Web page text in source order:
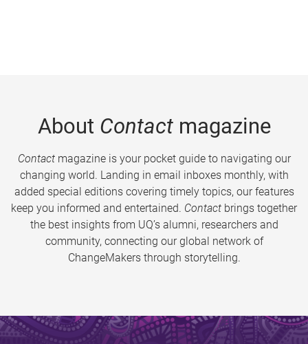
About Contactmagazine
Contactmagazine is your pocket guide to navigating our
changing world. Landing in email inboxes monthly, with
added special editions covering timely topics, our features
keep you informed and entertained. Contact brings together
the best insights from UQ’s alumni, researchers and
community, connecting our global network of
ChangeMakers through storytelling.